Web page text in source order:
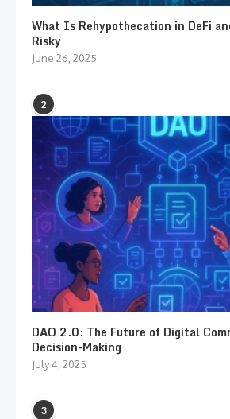
What Is Rehypothecation in DeFi
Risky
June 26, 2025
2
DAO 2.0: The Future of Digital
Decision-Making
July 4, 2025
3